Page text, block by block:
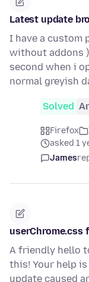
Latest update
I have a custom
without addons
second when i
normal greyish
Solved
Firefox
asked 1
James
userChrome.css
A friendly hello
this! Your help
update caused